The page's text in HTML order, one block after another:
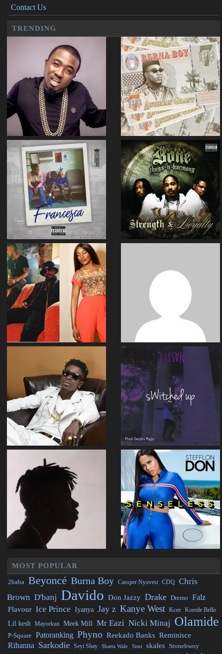
Contact Us
TRENDING
MOST POPULAR
2baba Beyoncé Burna Boy Cassper Nyovest CDQ Chris
Brown D'banj Davido Don Jazzy Drake Dremo Falz
Flavour Ice Prince Iyanya Jay z Kanye West Kcee Korede Bello
Lil kesh Mayorkun Meek Mill Mr Eazi Nicki Minaj Olamide
P-Square Patoranking Phyno Reekado Banks Reminisce
Rihanna Sarkodie Seyi Shay Shatta Wale Simi skales Stonebwoy